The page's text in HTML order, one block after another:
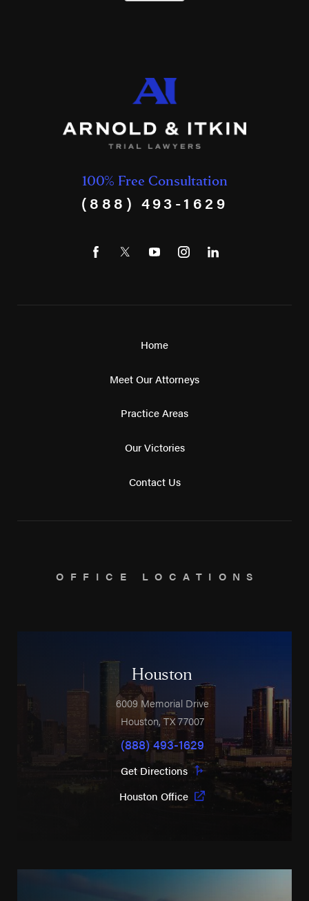
100% Free Consultation
(888) 493-1629
Home
Meet Our Attorneys
Practice Areas
Our Victories
Contact Us
OFFICE LOCATIONS
Houston
6009 Memorial Drive
Houston,TX77007
(888) 493-1629
Get Directions
Houston Office